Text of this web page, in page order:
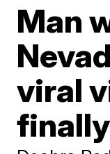
Man
viral